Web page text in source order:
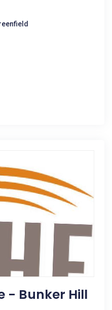
- Bunker Hill